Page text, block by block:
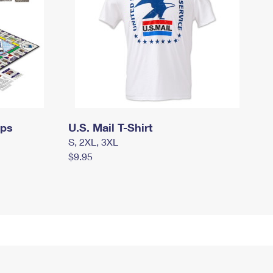
U.S. Mail T-Shirt
S, 2XL, 3XL
$9.95